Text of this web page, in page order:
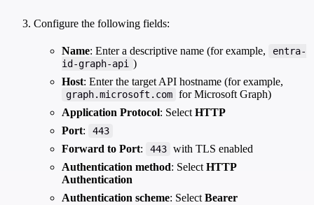
Configure the following fields:
Name: Enter a descriptive name (for example,
entra-
id-graph-api )
Host: Enter the target API hostname (for example,
graph.microsoft.com for Microsoft Graph)
Application Protocol: Select HTTP
Port: 443
Forward to Port: 443 with TLS enabled
Authentication method: Select HTTP
Authentication
Authentication scheme: Select Bearer